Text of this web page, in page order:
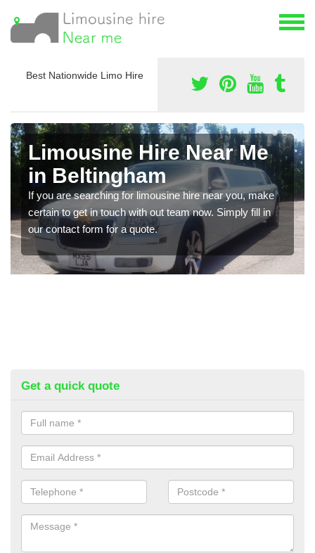
Best Nationwide Limo Hire
Limousine Hire Near Me
in Beltingham
If you are searching for limousine hire near you, make
certain to get in touch with out team now. Simply fill in
our contact form for a quote.
Get a quick quote